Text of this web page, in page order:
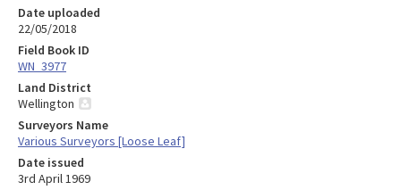
Date uploaded
22/05/2018
Field Book ID
WN_3977
Land District
Wellington
Surveyors Name
Various Surveyors [Loose Leaf]
Date issued
3rd April 1969